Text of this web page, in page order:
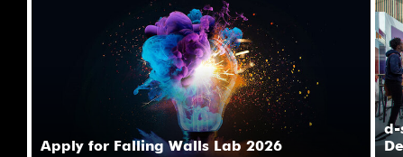
Apply for Falling Walls Lab 2026
d-